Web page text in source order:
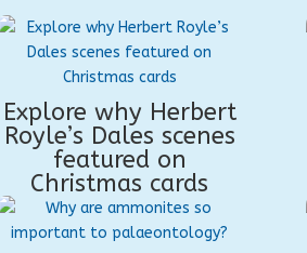
Explore why Herbert
Royle’s Dales scenes
featured on
Christmas cards